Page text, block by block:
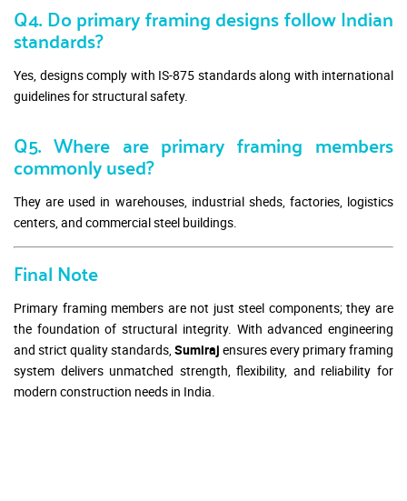
Q4. Do primary framing designs follow Indian
standards?
Yes, designs comply with IS-875 standards along with international
guidelines for structural safety.
Q5. Where are primary framing members
commonly used?
They are used in warehouses, industrial sheds, factories, logistics
centers, and commercial steel buildings.
Final Note
Primary framing members are not just steel components; they are
the foundation of structural integrity. With advanced engineering
and strict quality standards,Sumiraj ensures every primary framing
system delivers unmatched strength, flexibility, and reliability for
modern construction needs in India.